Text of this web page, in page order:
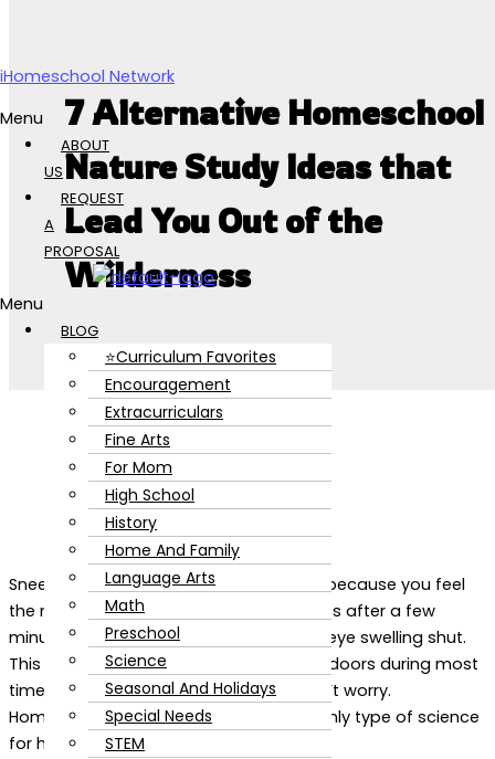
iHomeschool Network
Menu
ABOUT
US
REQUEST
A
PROPOSAL
Menu
BLOG
⭐Curriculum Favorites
Encouragement
Extracurriculars
Fine Arts
For Mom
High School
History
Home And Family
Language Arts
Math
Preschool
Science
Seasonal And Holidays
Special Needs
STEM
7 Alternative Homeschool
Nature Study Ideas that
Lead You Out of the
Wilderness
Sneezing and itching! Slapping yourself because you feel
the mosquitoes swarming. Calling it quits after a few
minutes outside because you feel your eye swelling shut.
This is my experience with the great outdoors during most
times of the year. If you are like me, don’t worry.
Homeschool nature studies aren’t the only type of science
for homeschoolers.